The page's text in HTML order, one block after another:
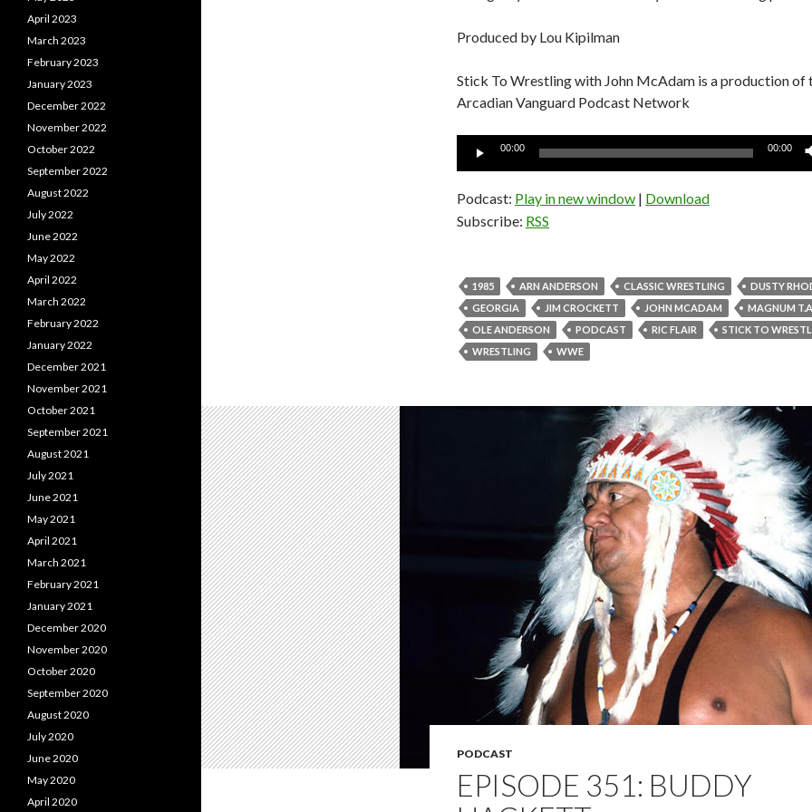
Produced by Lou Kipilman
Stick To Wrestling with John McAdam is a production of
Arcadian Vanguard Podcast Network
Audio
00:00 00:00
Podcast: Play in new window | Download
Subscribe: RSS
1985 ARN ANDERSON CLASSIC WRESTLING
DUSTY
GEORGIA
JIM CROCKETT JOHN MCADAM
MAGNUM
OLE ANDERSON
PODCAST RIC FLAIR
STICK TO
WRESTLING
WWE
PODCAST
EPISODE 351: BUDDY
April 2023
March 2023
February 2023
January 2023
December 2022
November 2022
October 2022
September 2022
August 2022
July 2022
June 2022
May 2022
April 2022
March 2022
February 2022
January 2022
December 2021
November 2021
October 2021
September 2021
August 2021
July 2021
June 2021
May 2021
April 2021
March 2021
February 2021
January 2021
December 2020
November 2020
October 2020
September 2020
August 2020
July 2020
June 2020
May 2020
April 2020